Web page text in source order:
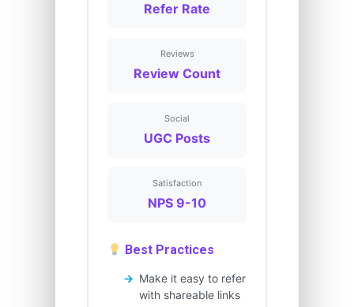
Refer Rate
Reviews
Review Count
Social
UGC Posts
Satisfaction
NPS 9-10
Best Practices
Make it easy to refer
with shareable links